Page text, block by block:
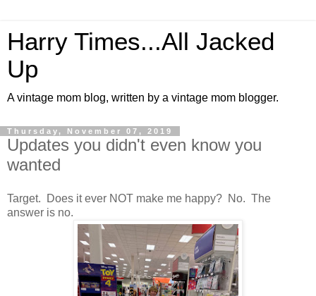
Harry Times...All Jacked
Up
A vintage mom blog, written by a vintage mom blogger.
Thursday, November 07, 2019
Updates you didn't even know you
wanted
Target. Does it ever NOT make me happy? No. The
answer is no.